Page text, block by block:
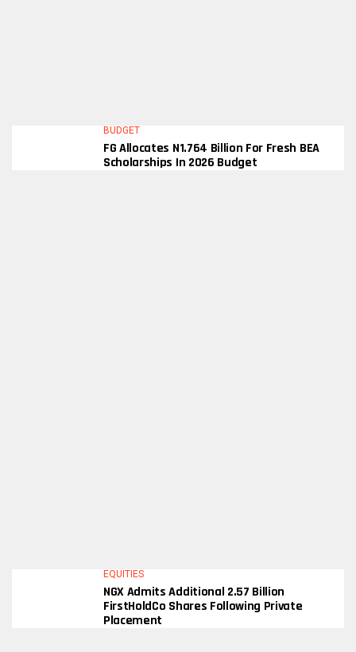
BUDGET
FG Allocates N1.764 Billion For Fresh BEA
Scholarships In 2026 Budget
EQUITIES
NGX Admits Additional 2.57 Billion
FirstHoldCo Shares Following Private
Placement